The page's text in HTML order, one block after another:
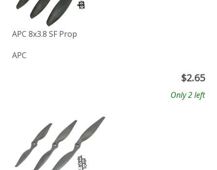
APC 8x3.8 SF Prop
APC
$2.65
Only 2 left